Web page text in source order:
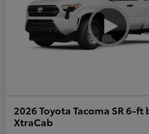
2026 Toyota Tacoma SR 6-ft
XtraCab